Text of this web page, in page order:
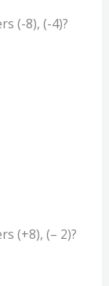
(-8), (-4)?
(+8), (– 2)?